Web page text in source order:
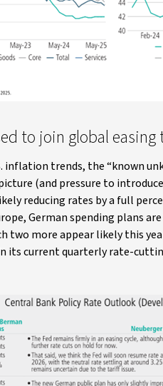
to join global easing
inflation trends, the “known
(and pressure to
reducing rates by a full
German spending plans
two more appear likely this
its current quarterly rate-